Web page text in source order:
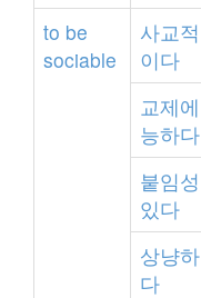
to be
sociable
사교적
이다
교제에
능하다
붙임성
있다
상냥하
다